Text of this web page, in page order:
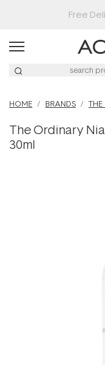
Buy
HOME BRANDS
The Ordinary
30ml